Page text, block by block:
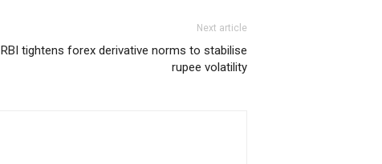
Next article
RBI tightens forex derivative norms to stabilise
rupee volatility